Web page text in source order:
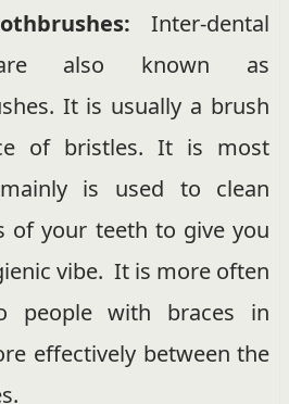
Inter-dental
are also known as
It is usually a brush
of bristles. It is most
is used to clean
of your teeth to give you
vibe. It is more often
people with braces in
effectively between the